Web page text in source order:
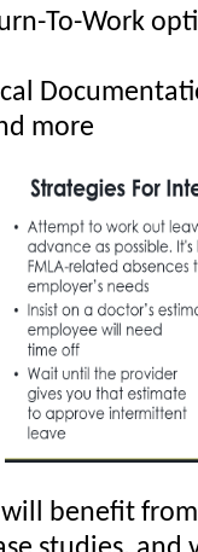
To-Work
more
benefit